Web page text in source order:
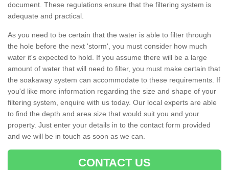
document. These regulations ensure that the filtering system is
adequate and practical.
As you need to be certain that the water is able to filter through
the hole before the next 'storm', you must consider how much
water it's expected to hold. If you assume there will be a large
amount of water that will need to filter, you must make certain that
the soakaway system can accommodate to these requirements. If
you'd like more information regarding the size and shape of your
filtering system, enquire with us today. Our local experts are able
to find the depth and area size that would suit you and your
property. Just enter your details in to the contact form provided
and we will be in touch as soon as we can.
CONTACT US